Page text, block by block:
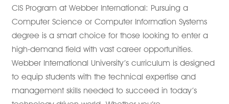
CIS Program at Webber International: Pursuing a
Computer Science or Computer Information Systems
degree is a smart choice for those looking to enter a
high-demand field with vast career opportunities.
Webber International University’s curriculum is designed
to equip students with the technical expertise and
management skills needed to succeed in today’s